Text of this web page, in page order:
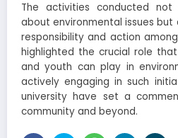
The activities conducted not
about environmental issues
responsibility and action
highlighted the crucial role
and youth can play in
actively engaging in such
university have set a
community and beyond.